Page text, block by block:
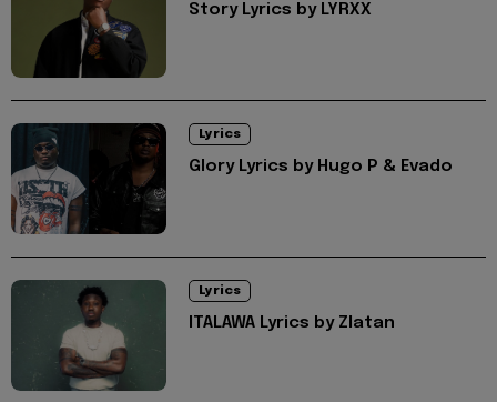
Story Lyrics by LYRXX
Lyrics
Glory Lyrics by Hugo P & Evado
Lyrics
ITALAWA Lyrics by Zlatan